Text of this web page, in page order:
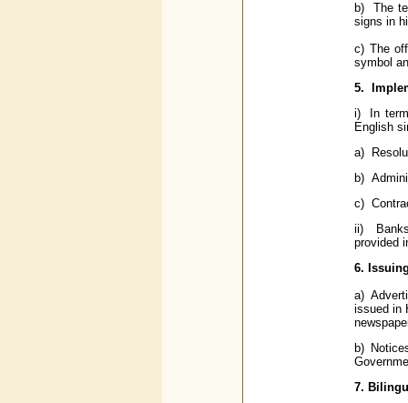
b) The
signs in
c) The
symbol
5.
i) In
English
a)
b)
c)
ii) Banks
provided
6.
a)
issued in
b)
7.